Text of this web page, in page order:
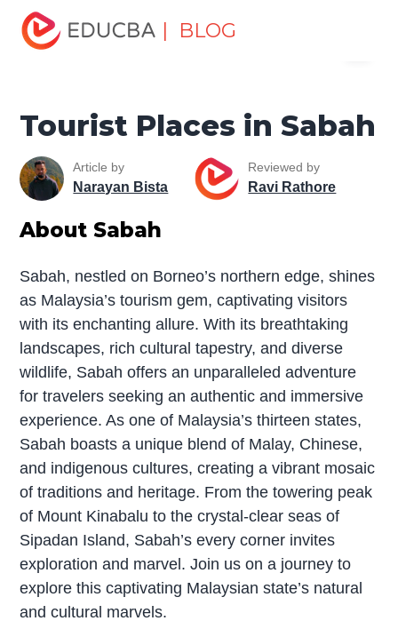
| BLOG
Home
Sabah
Tourist Places in Sabah
Article by
Narayan Bista
Reviewed by
Ravi Rathore
About Sabah
Sabah, nestled on Borneo’s northern edge, shines
as Malaysia’s tourism gem, captivating visitors
with its enchanting allure. With its breathtaking
landscapes, rich cultural tapestry, and diverse
wildlife, Sabah offers an unparalleled adventure
for travelers seeking an authentic and immersive
experience. As one of Malaysia’s thirteen states,
Sabah boasts a unique blend of Malay, Chinese,
and indigenous cultures, creating a vibrant mosaic
of traditions and heritage. From the towering peak
of Mount Kinabalu to the crystal-clear seas of
Sipadan Island, Sabah’s every corner invites
exploration and marvel. Join us on a journey to
explore this captivating Malaysian state’s natural
and cultural marvels.